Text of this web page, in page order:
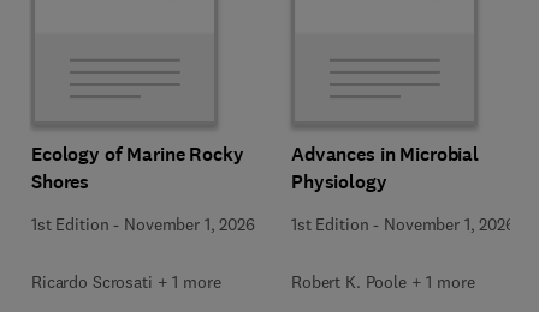
Ecology of Marine Rocky
Shores
1st Edition - November 1, 2026
Ricardo Scrosati + 1 more
Advances in Microbial
Physiology
1st Edition - November 1, 2026
Robert K. Poole + 1 more